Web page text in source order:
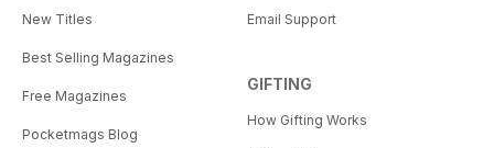
New Titles
Best Selling Magazines
Free Magazines
Pocketmags Blog
Email Support
GIFTING
How Gifting Works